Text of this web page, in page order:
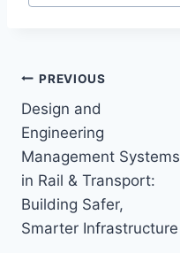
Post
navigation
PREVIOUS
Design and
Engineering
Management Systems
in Rail & Transport:
Building Safer,
Smarter Infrastructure